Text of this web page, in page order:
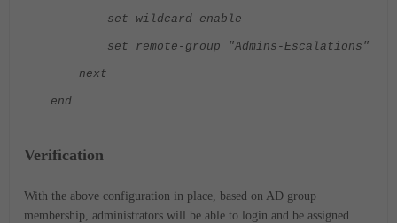
set wildcard enable
set remote-group "Admins-Escalations"
next
end
Verification
With the above configuration in place, based on AD group
membership, administrators will be able to login and be assigned